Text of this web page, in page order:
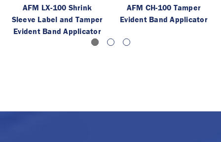
AFM LX-100 Shrink
Sleeve Label and Tamper
Evident Band Applicator
AFM CH-100 Tamper
Evident Band Applicator